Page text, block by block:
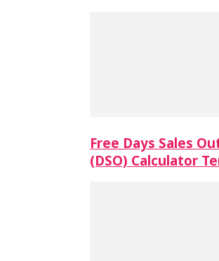
Free Days Sales
(DSO) Calculator